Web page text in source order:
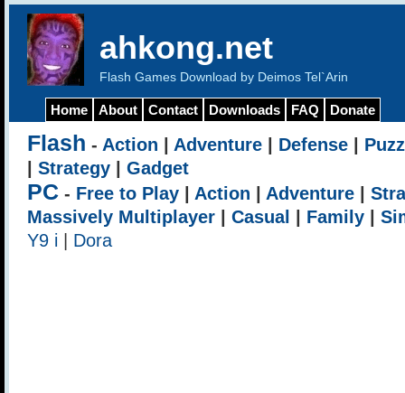
ahkong.net
Flash Games Download by Deimos Tel`Arin
Home About Contact Downloads FAQ Donate
Flash - Action Adventure Defense
Strategy Gadget
PC - Free to Play Action Adventure
Massively Multiplayer
Casual Family
Y9 i
Dora